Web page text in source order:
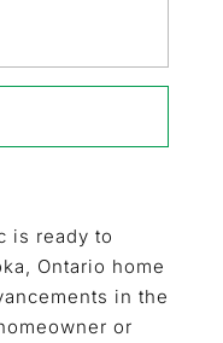
is ready to
Ontario home
in the
or